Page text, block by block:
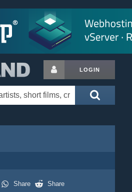
LOGIN
Share
Share